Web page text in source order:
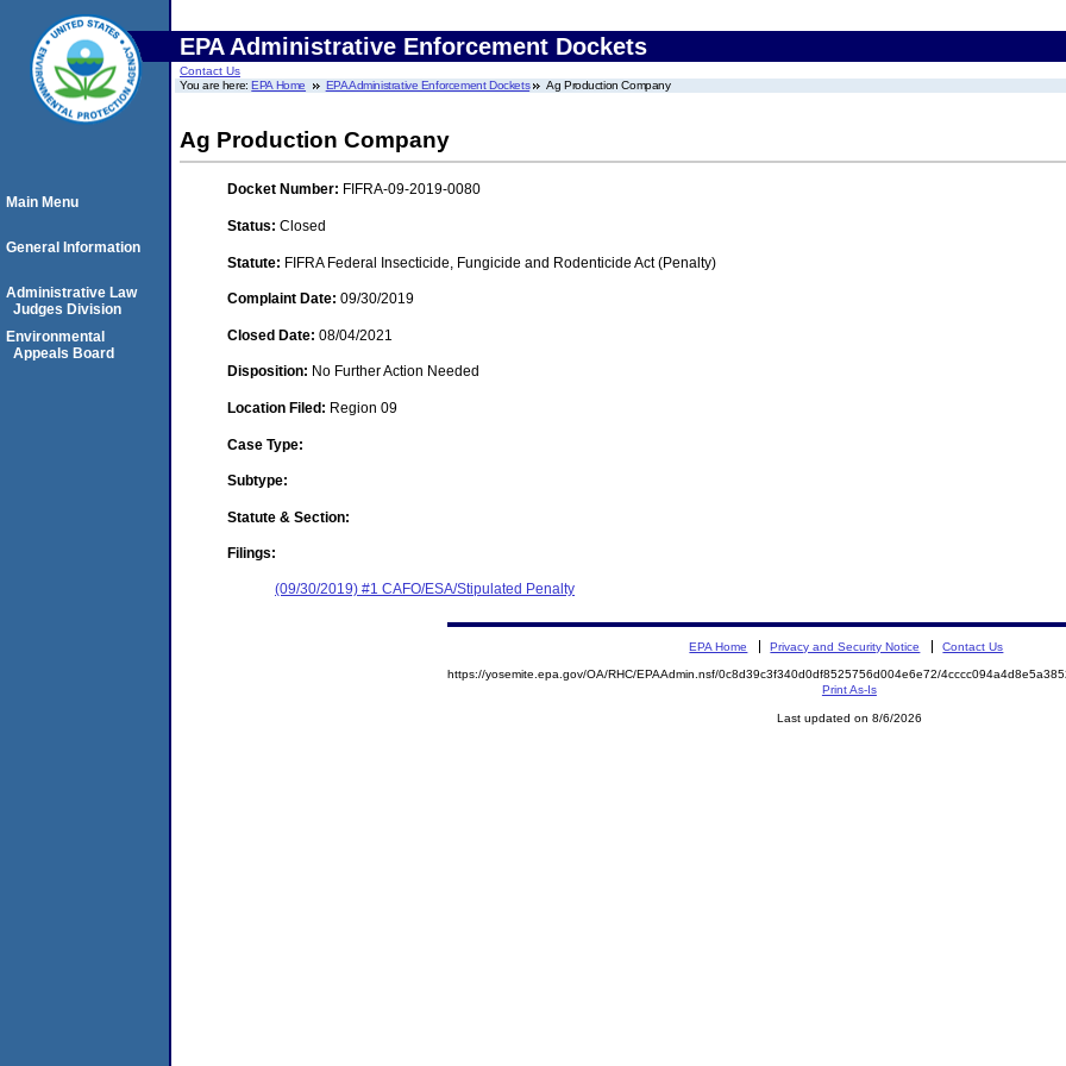
EPA Administrative Enforcement Dockets
Contact Us
You are here:EPA Home EPA Administrative Enforcement Dockets Ag Production Company
Ag Production Company
Docket Number: FIFRA-09-2019-0080
Status: Closed
Statute: FIFRA Federal Insecticide, Fungicide and Rodenticide Act (Penalty)
Complaint Date: 09/30/2019
Closed Date: 08/04/2021
Disposition: No Further Action Needed
Location Filed: Region 09
Case Type:
Subtype:
Statute & Section:
Filings:
(09/30/2019) #1 CAFO/ESA/Stipulated Penalty
Main Menu
General Information
Administrative Law
Judges Division
Environmental
Appeals Board
EPA Home Privacy and Security Notice Contact Us
https://yosemite.epa.gov/OA/RHC/EPAAdmin.nsf/0c8d39c3f340d0df8525756d004e6e72/
Print As-Is
Last updated on 8/6/2026